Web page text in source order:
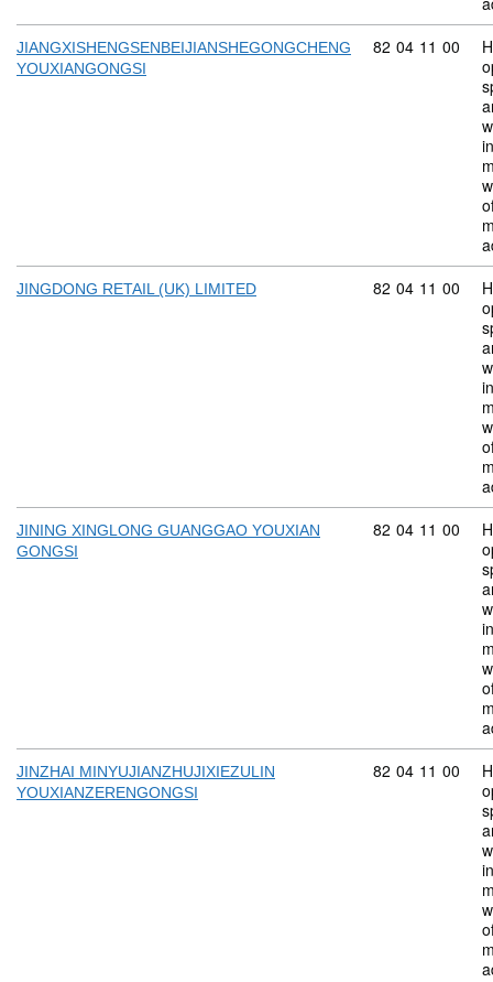
JIANGXISHENGSENBEIJIANSHEGONGCHENG
YOUXIANGONGSI
Commodity
82 04 11 00
JINGDONG RETAIL (UK) LIMITED Commodity
82 04 11 00
JINING XINGLONG GUANGGAO YOUXIAN
GONGSI
Commodity
82 04 11 00
JINZHAI MINYUJIANZHUJIXIEZULIN
YOUXIANZERENGONGSI
Commodity
82 04 11 00